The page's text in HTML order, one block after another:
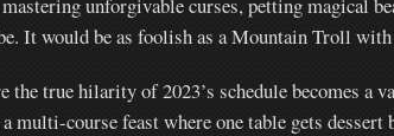
It would be as foolish as a Mountain Troll with
the true hilarity of 2023’s schedule becomes a
multi-course feast where one table gets dessert